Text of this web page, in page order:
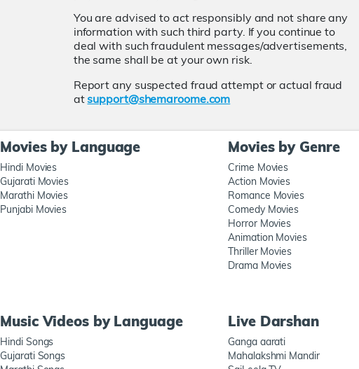
You are advised to act responsibly and not share any
information with such third party. If you continue to
deal with such fraudulent messages/advertisements,
the same shall be at your own risk.
Report any suspected fraud attempt or actual fraud
atsupport@shemaroome.com
Movies by Language
Hindi Movies
Gujarati Movies
Marathi Movies
Punjabi Movies
Movies by Genre
Crime Movies
Action Movies
Romance Movies
Comedy Movies
Horror Movies
Animation Movies
Thriller Movies
Drama Movies
Music Videos by Language
Hindi Songs
Gujarati Songs
Live Darshan
Ganga aarati
Mahalakshmi Mandir